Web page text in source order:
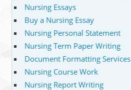
Nursing Essays
Buy a Nursing Essay
Nursing Personal Statement
Nursing Term Paper Writing
Document Formatting Services
Nursing Course Work
Nursing Report Writing